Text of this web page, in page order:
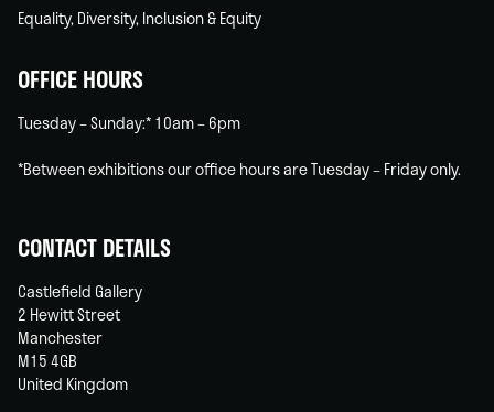
Equality, Diversity, Inclusion & Equity
OFFICE HOURS
Tuesday – Sunday:* 10am – 6pm
*Between exhibitions our office hours are Tuesday – Friday only.
CONTACT DETAILS
Castlefield Gallery
2 Hewitt Street
Manchester
M15 4GB
United Kingdom